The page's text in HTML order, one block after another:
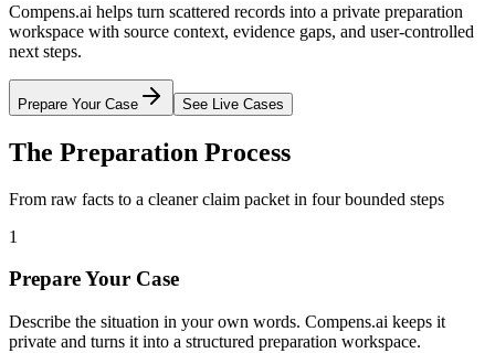
Compens.ai helps turn scattered records into a private preparation
workspace with source context, evidence gaps, and user-controlled
next steps.
Prepare Your Case See Live Cases
The Preparation Process
From raw facts to a cleaner claim packet in four bounded steps
1
Prepare Your Case
Describe the situation in your own words. Compens.ai keeps it
private and turns it into a structured preparation workspace.